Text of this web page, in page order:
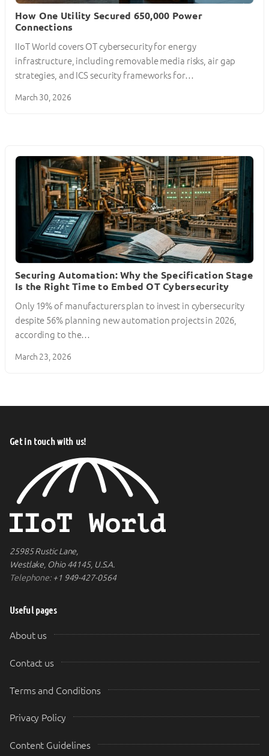
How One Utility Secured 650,000 Power
Connections
IIoT World covers OT cybersecurity for energy
infrastructure, including removable media risks, air gap
strategies, and ICS security frameworks for…
March 30, 2026
Securing Automation: Why the Specification Stage
Is the Right Time to Embed OT Cybersecurity
Only 19% of manufacturers plan to invest in cybersecurity
despite 56% planning new automation projects in 2026,
according to the…
March 23, 2026
Get in touch with us!
25985 Rustic Lane,
Westlake, Ohio 44145, U.S.A.
Telephone:+1 949-427-0564
Useful pages
About us
Contact us
Terms and Conditions
Privacy Policy
Content Guidelines